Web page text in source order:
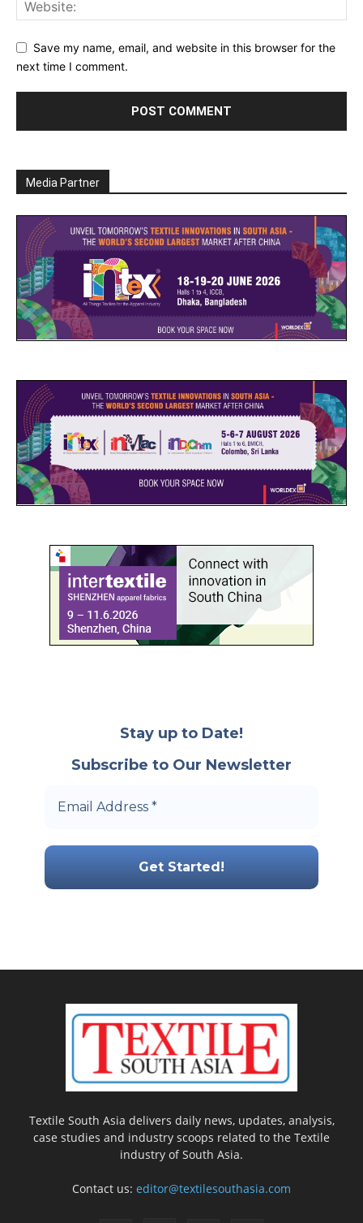
Save my name, email, and website in this browser for the
next time I comment.
Media Partner
Stay up to Date!
Subscribe to Our Newsletter
Textile South Asia delivers daily news, updates, analysis,
case studies and industry scoops related to the Textile
industry of South Asia.
Contact us: editor@textilesouthasia.com